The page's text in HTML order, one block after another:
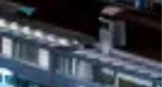
Mastermar Srl always offers safe,
reliable, fast and tailored transport
solutions for every type of cargo to
various global destinations.​
Solid technical knowledge and full
understanding of International markets
empower our operative teams with the
proper approach.